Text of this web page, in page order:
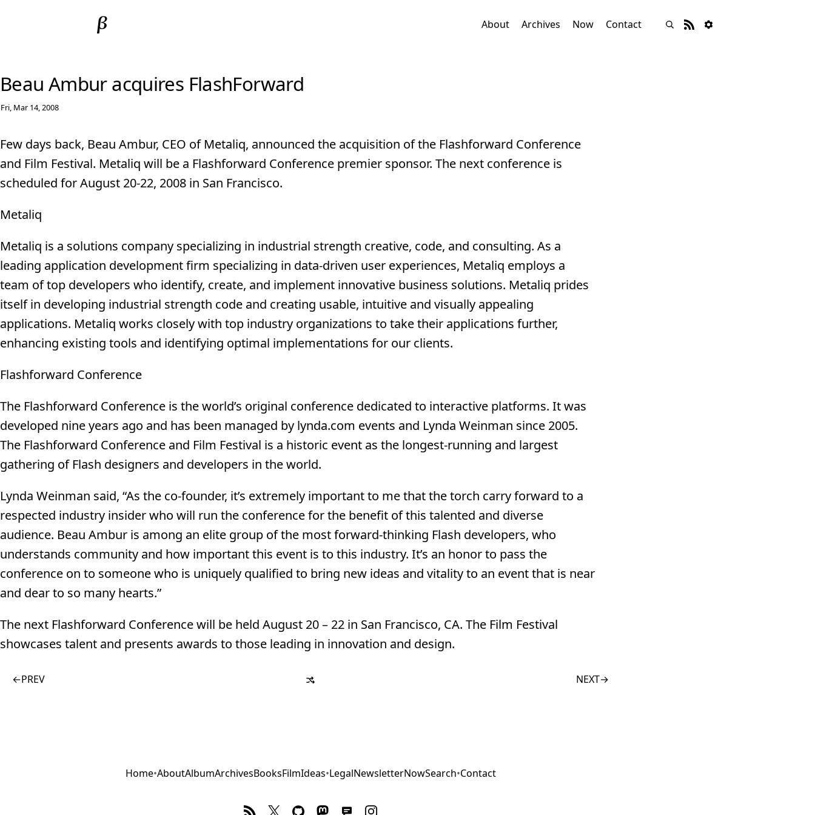
About Archives Now Contact
Beau Ambur acquires FlashForward
Fri, Mar 14, 2008
Few days back, Beau Ambur, CEO of Metaliq, announced the acquisition of the Flashforward Conference
and Film Festival. Metaliq will be a Flashforward Conference premier sponsor. The next conference is
scheduled for August 20-22, 2008 in San Francisco.
Metaliq
Metaliq is a solutions company specializing in industrial strength creative, code, and consulting. As a
leading application development firm specializing in data-driven user experiences, Metaliq employs a
team of top developers who identify, create, and implement innovative business solutions. Metaliq prides
itself in developing industrial strength code and creating usable, intuitive and visually appealing
applications. Metaliq works closely with top industry organizations to take their applications further,
enhancing existing tools and identifying optimal implementations for our clients.
Flashforward Conference
The Flashforward Conference is the world’s original conference dedicated to interactive platforms. It was
developed nine years ago and has been managed by lynda.com events and Lynda Weinman since 2005.
The Flashforward Conference and Film Festival is a historic event as the longest-running and largest
gathering of Flash designers and developers in the world.
Lynda Weinman said, “As the co-founder, it’s extremely important to me that the torch carry forward to a
respected industry insider who will run the conference for the benefit of this talented and diverse
audience. Beau Ambur is among an elite group of the most forward-thinking Flash developers, who
understands community and how important this event is to this industry. It’s an honor to pass the
conference on to someone who is uniquely qualified to bring new ideas and vitality to an event that is near
and dear to so many hearts.”
The next Flashforward Conference will be held August 20 – 22 in San Francisco, CA. The Film Festival
showcases talent and presents awards to those leading in innovation and design.
←PREV NEXT→
Home•AboutAlbumArchivesBooksFilmIdeas•LegalNewsletterNowSearch•Contact